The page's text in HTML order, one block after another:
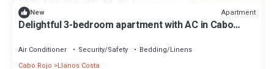
New Apartment
Delightful 3-bedroom apartment with AC in Cabo
Air Conditioner Security/Safety
Bedding/Linens
Cabo Rojo
Llanos Costa